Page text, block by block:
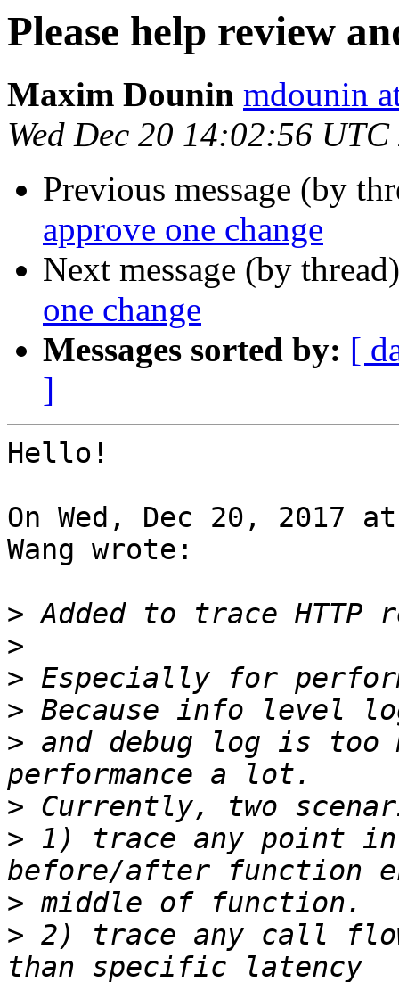
Please help review
Maxim Dounin mdounin
Wed Dec 20 14:02:56 UTC
Previous message (by
approve one change
Next message (by
one change
Messages sorted by: [
]
Hello!
On Wed, Dec 20, 2017
Wang wrote:
>
>
>
>
> and debug log is too
>
> 1) trace any point
>
> 2) trace any call